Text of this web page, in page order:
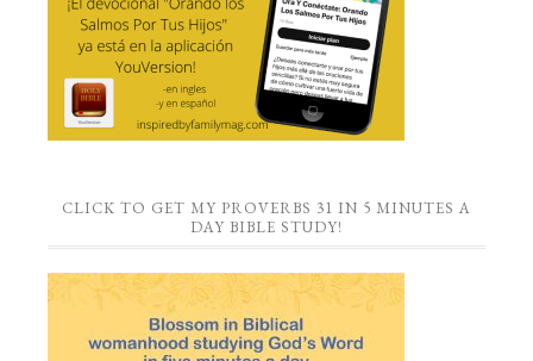
CLICK TO GET MY PROVERBS 31 IN 5 MINUTES A
DAY BIBLE STUDY!